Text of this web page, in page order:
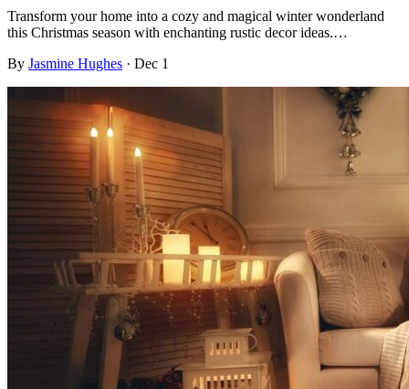
Transform your home into a cozy and magical winter wonderland
this Christmas season with enchanting rustic decor ideas.…
By Jasmine Hughes · Dec 1